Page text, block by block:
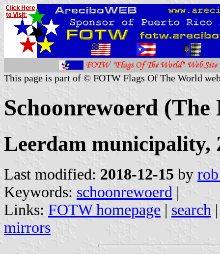
This page is part of © FOTW Flags Of The World
Schoonrewoerd (The
Leerdam
Last modified: 2018-12-15 by
Keywords: schoonrewoerd |
Links: FOTW homepage | search
mirrors